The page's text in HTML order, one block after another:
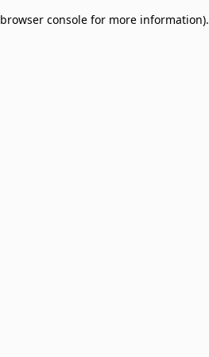
browser console for more information).